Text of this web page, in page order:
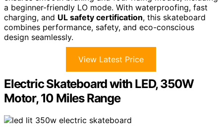
a beginner-friendly LO mode. With waterproofing, fast
charging, and UL safety certification, this skateboard
combines performance, safety, and eco-conscious
design seamlessly.
View Latest Price
Electric Skateboard with LED, 350W
Motor, 10 Miles Range